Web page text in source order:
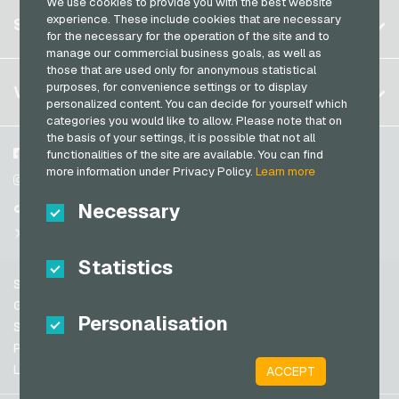
experience. These include cookies that are necessary
for the necessary for the operation of the site and to
manage our commercial business goals, as well as
those that are used only for anonymous statistical
purposes, for convenience settings or to display
personalized content. You can decide for yourself which
categories you would like to allow. Please note that on
the basis of your settings, it is possible that not all
functionalities of the site are available. You can find
more information under Privacy Policy.Learn more
Necessary
Statistics
Personalisation
ACCEPT
Germany (DE)
Germany (EN)
France
Italy
Netherlands
Austria
Portugal
Switzerland (DE)
Switzerland (IT)
United States (EN)
Register
Log in
My cart
SERVICE
FAQ
Payment methods
General terms and conditions &Withdrawal
Privacy policy
VGO-SHOP
About us
Partner
Facebook
Instagram
TikTok
Support
General terms and conditions
Security & Verification
Privacy policy
Legal information